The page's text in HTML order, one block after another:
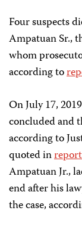
Four suspects
Ampatuan Sr.,
whom
according to
On July 17,
concluded and
according to
quoted in
Ampatuan Jr.,
end after his
the case,